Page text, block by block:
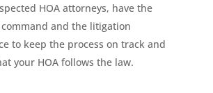
HOA attorneys, have the
and the litigation
to keep the process on track and
your HOA follows the law.